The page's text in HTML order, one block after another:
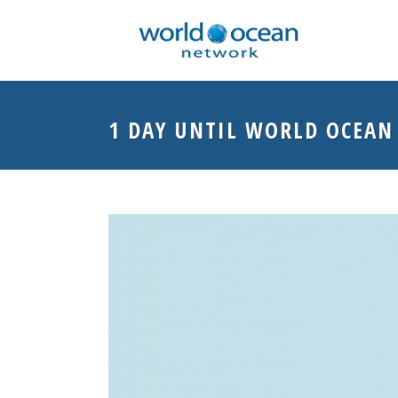
1 DAY UNTIL WORLD